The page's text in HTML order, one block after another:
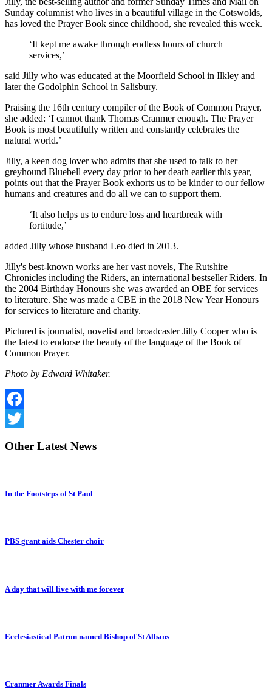
Sunday columnist who lives in a beautiful village in the Cotswolds,
has loved the Prayer Book since childhood, she revealed this week.
‘It kept me awake through endless hours of church
services,’
said Jilly who was educated at the Moorfield School in Ilkley and
later the Godolphin School in Salisbury.
Praising the 16th century compiler of the Book of Common Prayer,
she added: ‘I cannot thank Thomas Cranmer enough. The Prayer
Book is most beautifully written and constantly celebrates the
natural world.’
Jilly, a keen dog lover who admits that she used to talk to her
greyhound Bluebell every day prior to her death earlier this year,
points out that the Prayer Book exhorts us to be kinder to our fellow
humans and creatures and do all we can to support them.
‘It also helps us to endure loss and heartbreak with
fortitude,’
added Jilly whose husband Leo died in 2013.
Jilly's best-known works are her vast novels, The Rutshire
Chronicles including the Riders, an international bestseller Riders. In
the 2004 Birthday Honours she was awarded an OBE for services
to literature. She was made a CBE in the 2018 New Year Honours
for services to literature and charity.
Pictured is journalist, novelist and broadcaster Jilly Cooper who is
the latest to endorse the beauty of the language of the Book of
Common Prayer.
Photo by Edward Whitaker.
Facebook
Other Latest News
In the Footsteps of St Paul
PBS grant aids Chester choir
A day that will live with me forever
Ecclesiastical Patron named Bishop of St Albans
Cranmer Awards Finals